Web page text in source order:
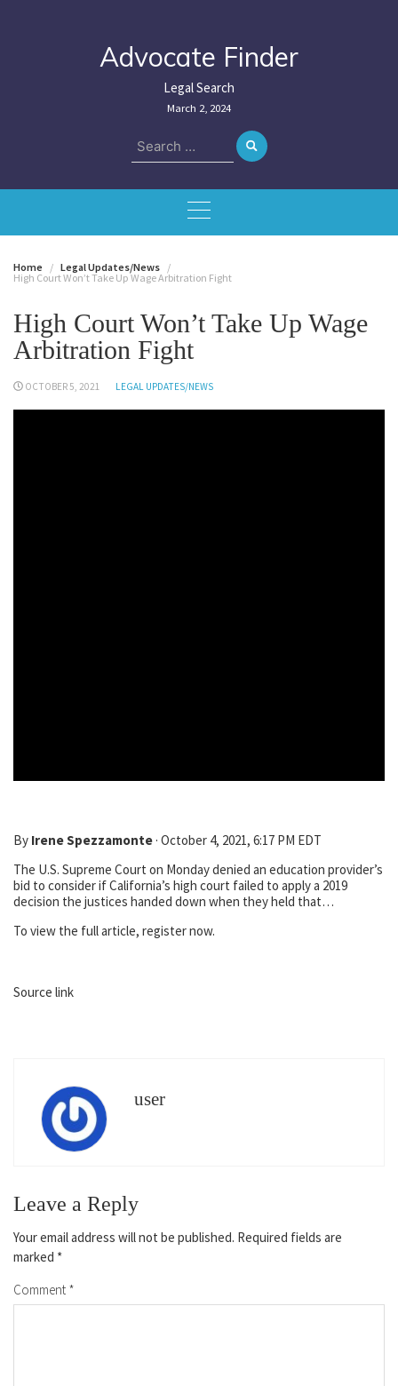
Advocate Finder
Legal Search
March 2, 2024
Search
for:
Home
Legal Updates/News
High Court Won’t Take Up Wage Arbitration Fight
High Court Won’t Take Up Wage
Arbitration Fight
OCTOBER 5, 2021 LEGAL UPDATES/NEWS
By Irene Spezzamonte · October 4, 2021, 6:17 PM EDT
The U.S. Supreme Court on Monday denied an education provider’s
bid to consider if California’s high court failed to apply a 2019
decision the justices handed down when they held that…
To view the full article, register now.
Source link
user
Leave a Reply
Your email address will not be published. Required fields are
marked *
Comment *